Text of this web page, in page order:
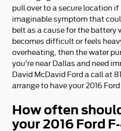
pull over to a secure location
imaginable symptom that
belt as a cause for the battery
becomes difficult or feels
overheating, then the water
you're near Dallas and need
David McDavid Ford a call at
arrange to have your 2016
How often
your 2016 Ford